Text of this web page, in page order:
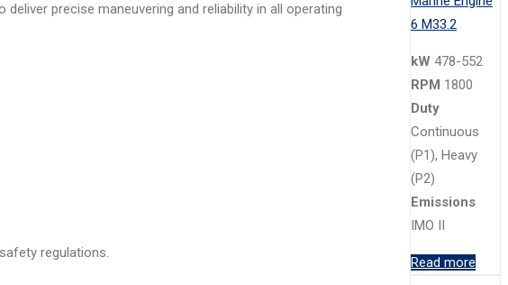
precise maneuvering and reliability in all operating
regulations.
kW 478-552
RPM 1800
Duty
Continuous
(P1), Heavy
(P2)
Emissions
IMO II
Read more